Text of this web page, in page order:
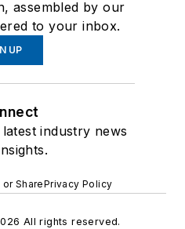
assembled by our
to your inbox.
UP
industry news
SharePrivacy Policy
All rights reserved.